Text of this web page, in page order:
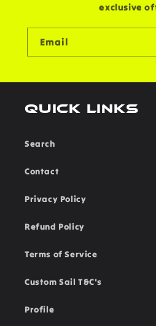
exclusive
Email
Quick links
Search
Contact
Privacy Policy
Refund Policy
Terms of Service
Custom Sail T&C's
Profile